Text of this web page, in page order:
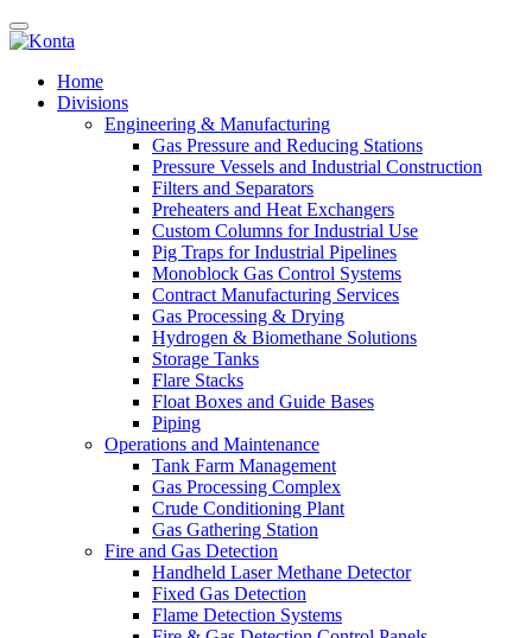
Home
Divisions
Engineering & Manufacturing
Gas Pressure and Reducing Stations
Pressure Vessels and Industrial Construction
Filters and Separators
Preheaters and Heat Exchangers
Custom Columns for Industrial Use
Pig Traps for Industrial Pipelines
Monoblock Gas Control Systems
Contract Manufacturing Services
Gas Processing & Drying
Hydrogen & Biomethane Solutions
Storage Tanks
Flare Stacks
Float Boxes and Guide Bases
Piping
Operations and Maintenance
Tank Farm Management
Gas Processing Complex
Crude Conditioning Plant
Gas Gathering Station
Fire and Gas Detection
Handheld Laser Methane Detector
Fixed Gas Detection
Flame Detection Systems